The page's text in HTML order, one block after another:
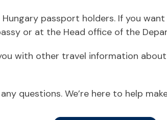
passport holders. If you
or at the Head office of the
with other travel information
questions. We’re here to help